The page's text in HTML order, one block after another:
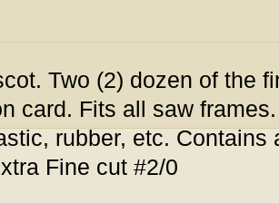
Two (2) dozen of the
card. Fits all saw
rubber, etc. Contains
Fine cut #2/0